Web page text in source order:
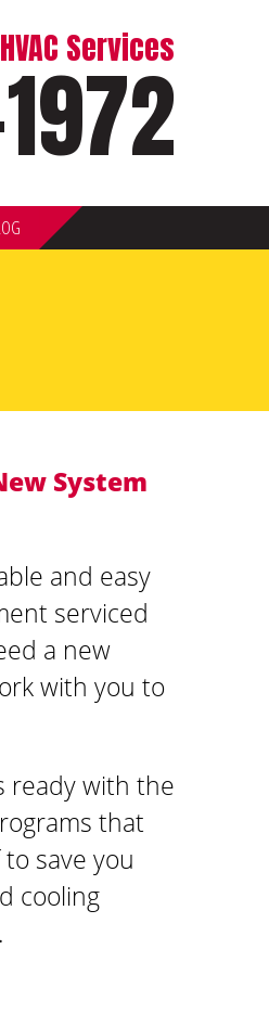
Services
System
and easy
serviced
a new
with you to
ready with the
that
save you
cooling